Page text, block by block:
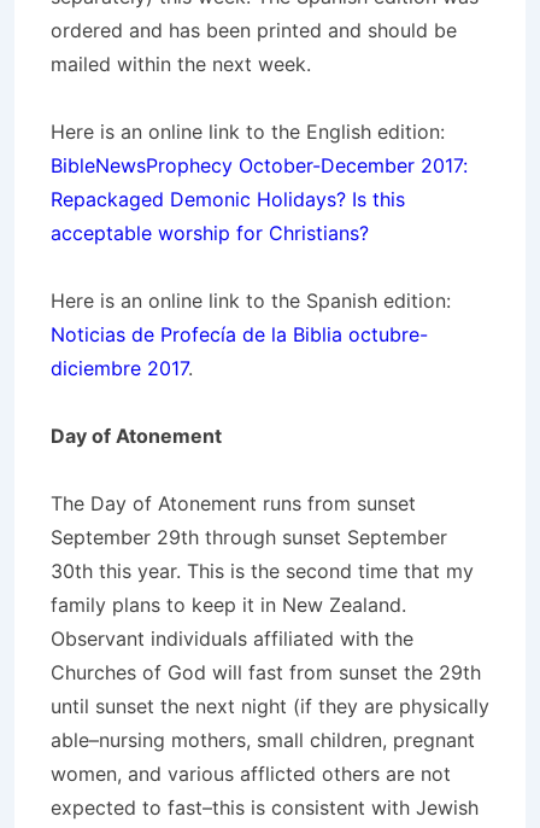
ordered and has been printed and should be
mailed within the next week.
Here is an online link to the English edition:
BibleNewsProphecy October-December 2017:
Repackaged Demonic Holidays? Is this
acceptable worship for Christians?
Here is an online link to the Spanish edition:
Noticias de Profecía de la Biblia octubre-
diciembre 2017.
Day of Atonement
The Day of Atonement runs from sunset
September 29th through sunset September
30th this year. This is the second time that my
family plans to keep it in New Zealand.
Observant individuals affiliated with the
Churches of God will fast from sunset the 29th
until sunset the next night (if they are physically
able–nursing mothers, small children, pregnant
women, and various afflicted others are not
expected to fast–this is consistent with Jewish